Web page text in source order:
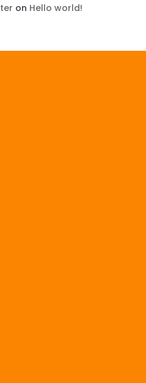
on Hello world!